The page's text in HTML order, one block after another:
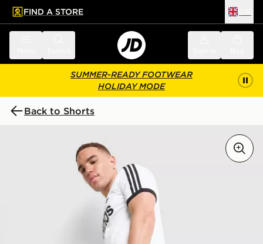
main content
Skip footer
FIND A STORE
SUMMER-READY FOOTWEAR
HOLIDAY MODE
Back to Shorts